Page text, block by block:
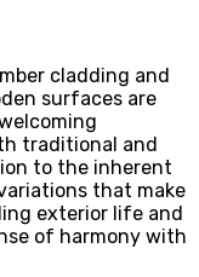
cladding and
surfaces are
traditional and
to the inherent
that make
exterior life and
of harmony with